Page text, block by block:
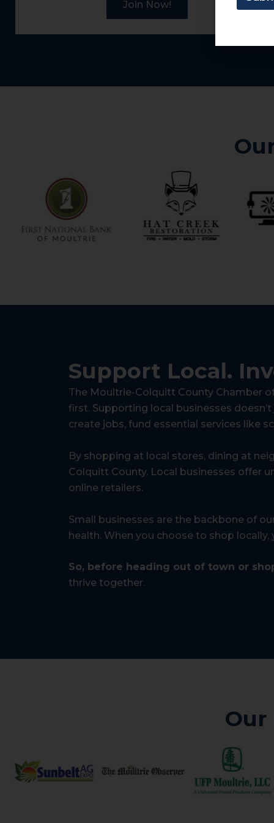
Join Now!
Support Local.
The Moultrie-Colquitt County Chamber
first. Supporting local businesses
create jobs, fund essential services like
By shopping at local stores, dining at
Colquitt County. Local businesses offer
online retailers.
Small businesses are the backbone of
health. When you choose to shop
So, before heading out of town or
thrive together.
Our